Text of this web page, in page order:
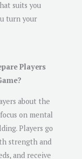
suits you
turn your
Players
about the
on mental
Players go
strength and
and receive